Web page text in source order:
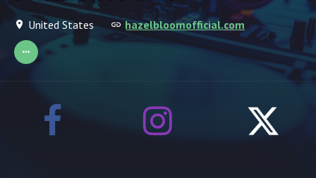
United States hazelbloomofficial.com